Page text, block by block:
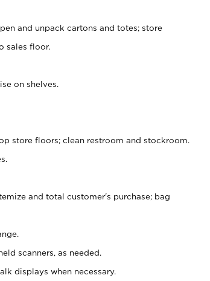
and unpack cartons and totes; store
sales floor.
on shelves.
store floors; clean restroom and stockroom.
and total customer's purchase; bag
scanners, as needed.
displays when necessary.